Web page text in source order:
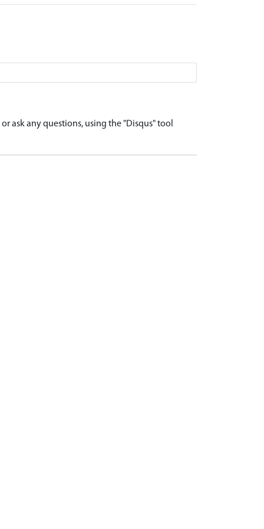
ask any questions, using the "Disqus" tool